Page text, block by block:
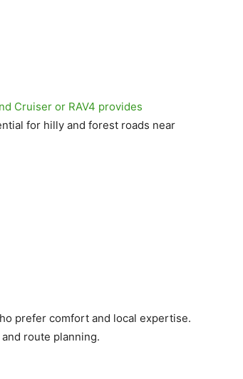
Cruiser or RAV4 provides
for hilly and forest roads near
prefer comfort and local expertise.
route planning.